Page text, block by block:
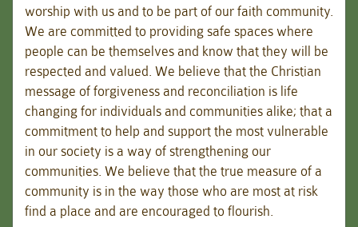
worship with us and to be part of our faith community.
We are committed to providing safe spaces where
people can be themselves and know that they will be
respected and valued. We believe that the Christian
message of forgiveness and reconciliation is life
changing for individuals and communities alike; that a
commitment to help and support the most vulnerable
in our society is a way of strengthening our
communities. We believe that the true measure of a
community is in the way those who are most at risk
find a place and are encouraged to flourish.